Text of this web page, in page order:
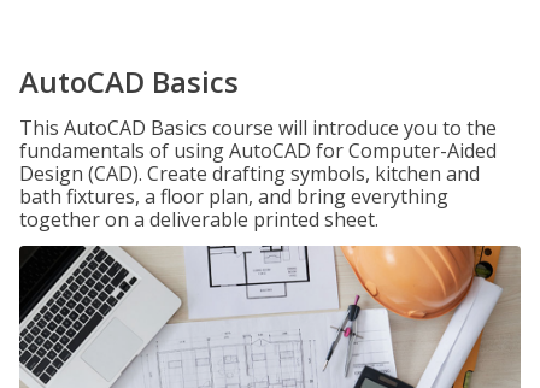
AutoCAD Basics
This AutoCAD Basics course will introduce you to the
fundamentals of using AutoCAD for Computer-Aided
Design (CAD). Create drafting symbols, kitchen and
bath fixtures, a floor plan, and bring everything
together on a deliverable printed sheet.